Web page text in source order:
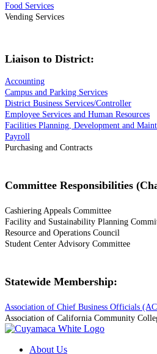
Food Services
Vending Services
Liaison to District:
Accounting
Campus and Parking Services
District Business Services/Controller
Employee Services and Human Resources
Facilities Planning, Development and
Payroll
Purchasing and Contracts
Committee Responsibilities
Cashiering Appeals Committee
Facility and Sustainability Planning
Resource and Operations Council
Student Center Advisory Committee
Statewide Membership:
Association of Chief Business Officials
Association of California Community
About Us